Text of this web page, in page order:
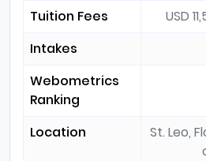
Tuition Fees
USD
Intakes
Webometrics
Ranking
Location
St. Leo,